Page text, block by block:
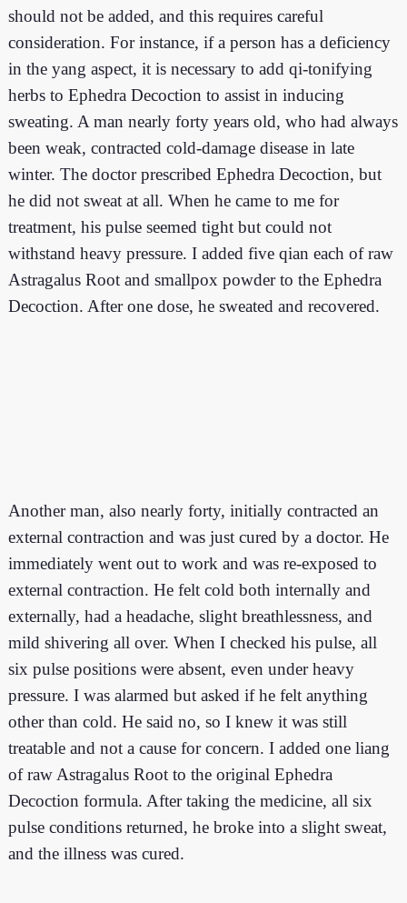
should not be added, and this requires careful
consideration. For instance, if a person has a deficiency
in the yang aspect, it is necessary to add qi-tonifying
herbs to Ephedra Decoction to assist in inducing
sweating. A man nearly forty years old, who had always
been weak, contracted cold-damage disease in late
winter. The doctor prescribed Ephedra Decoction, but
he did not sweat at all. When he came to me for
treatment, his pulse seemed tight but could not
withstand heavy pressure. I added five qian each of raw
Astragalus Root and smallpox powder to the Ephedra
Decoction. After one dose, he sweated and recovered.
Another man, also nearly forty, initially contracted an
external contraction and was just cured by a doctor. He
immediately went out to work and was re-exposed to
external contraction. He felt cold both internally and
externally, had a headache, slight breathlessness, and
mild shivering all over. When I checked his pulse, all
six pulse positions were absent, even under heavy
pressure. I was alarmed but asked if he felt anything
other than cold. He said no, so I knew it was still
treatable and not a cause for concern. I added one liang
of raw Astragalus Root to the original Ephedra
Decoction formula. After taking the medicine, all six
pulse conditions returned, he broke into a slight sweat,
and the illness was cured.